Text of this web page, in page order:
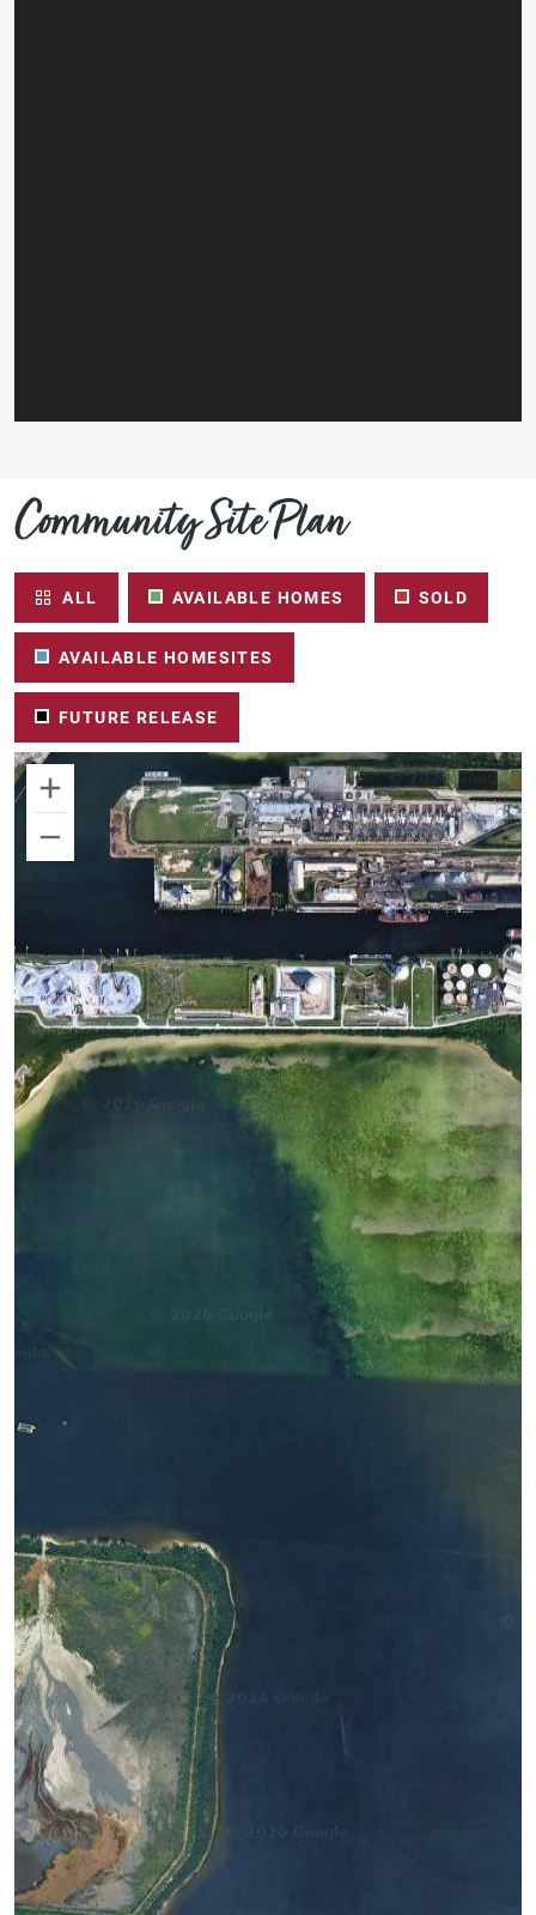
Community Site Plan
ALL AVAILABLE HOMES SOLD
AVAILABLE HOMESITES
FUTURE RELEASE